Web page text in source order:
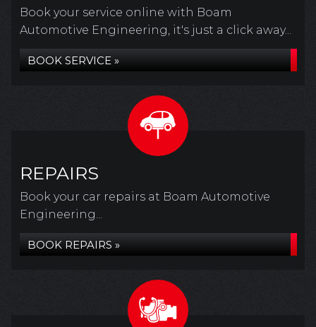
Book your service online with Boam
Automotive Engineering, it's just a click away...
BOOK SERVICE »
REPAIRS
Book your car repairs at Boam Automotive
Engineering...
BOOK REPAIRS »